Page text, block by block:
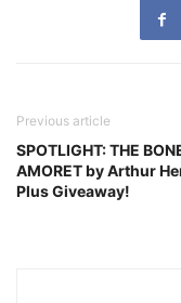
Previous article
SPOTLIGHT: THE
AMORET by Arthur
Plus Giveaway!